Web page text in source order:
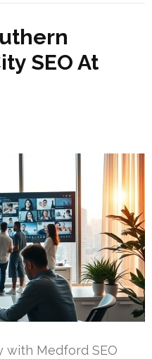
SEO At
with Medford SEO